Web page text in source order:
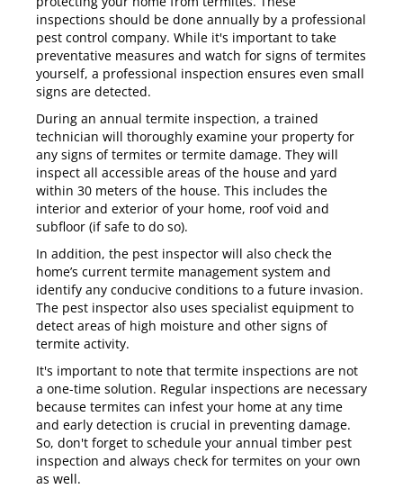
inspections should be done annually by a professional
pest control company. While it's important to take
preventative measures and watch for signs of termites
yourself, a professional inspection ensures even small
signs are detected.
During an annual termite inspection, a trained
technician will thoroughly examine your property for
any signs of termites or termite damage. They will
inspect all accessible areas of the house and yard
within 30 meters of the house. This includes the
interior and exterior of your home, roof void and
subfloor (if safe to do so).
In addition, the pest inspector will also check the
home’s current termite management system and
identify any conducive conditions to a future invasion.
The pest inspector also uses specialist equipment to
detect areas of high moisture and other signs of
termite activity.
It's important to note that termite inspections are not
a one-time solution. Regular inspections are necessary
because termites can infest your home at any time
and early detection is crucial in preventing damage.
So, don't forget to schedule your annual timber pest
inspection and always check for termites on your own
as well.